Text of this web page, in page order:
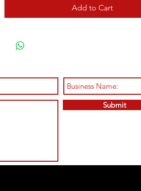
Add to Cart
Submit